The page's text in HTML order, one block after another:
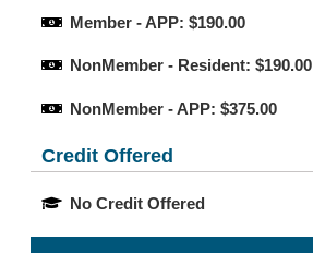
Member - APP: $190.00
NonMember - Resident: $190.00
NonMember - APP: $375.00
Credit Offered
No Credit Offered